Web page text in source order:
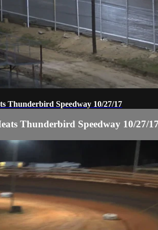
Thunderbird Speedway 10/27/17
Thunderbird Speedway 10/27/